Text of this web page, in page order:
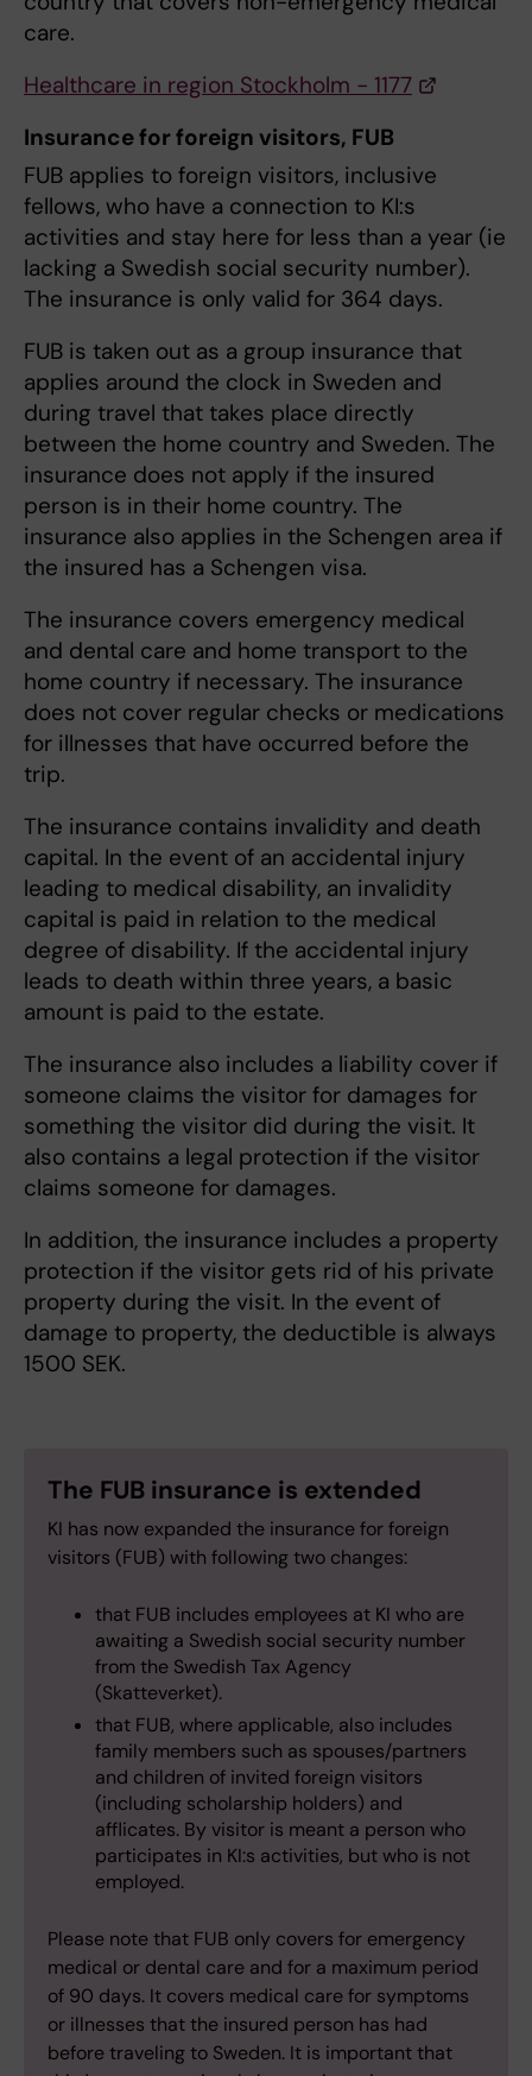
care.
Healthcare in region Stockholm - 1177
Insurance for foreign visitors, FUB
FUB applies to foreign visitors, inclusive
fellows, who have a connection to KI:s
activities and stay here for less than a year (ie
lacking a Swedish social security number).
The insurance is only valid for 364 days.
FUB is taken out as a group insurance that
applies around the clock in Sweden and
during travel that takes place directly
between the home country and Sweden. The
insurance does not apply if the insured
person is in their home country. The
insurance also applies in the Schengen area if
the insured has a Schengen visa.
The insurance covers emergency medical
and dental care and home transport to the
home country if necessary. The insurance
does not cover regular checks or medications
for illnesses that have occurred before the
trip.
The insurance contains invalidity and death
capital. In the event of an accidental injury
leading to medical disability, an invalidity
capital is paid in relation to the medical
degree of disability. If the accidental injury
leads to death within three years, a basic
amount is paid to the estate.
The insurance also includes a liability cover if
someone claims the visitor for damages for
something the visitor did during the visit. It
also contains a legal protection if the visitor
claims someone for damages.
In addition, the insurance includes a property
protection if the visitor gets rid of his private
property during the visit. In the event of
damage to property, the deductible is always
1500 SEK.
The FUB insurance is extended
KI has now expanded the insurance for foreign
visitors (FUB) with following two changes:
that FUB includes employees at KI who are
awaiting a Swedish social security number
from the Swedish Tax Agency
(Skatteverket).
that FUB, where applicable, also includes
family members such as spouses/partners
and children of invited foreign visitors
(including scholarship holders) and
afflicates. By visitor is meant a person who
participates in KI:s activities, but who is not
employed.
Please note that FUB only covers for emergency
medical or dental care and for a maximum period
of 90 days. It covers medical care for symptoms
or illnesses that the insured person has had
before traveling to Sweden. It is important that